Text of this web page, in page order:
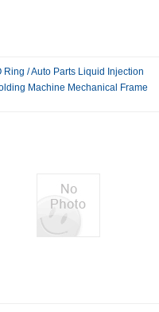
Ring / Auto Parts Liquid Injection
Machine Mechanical Frame